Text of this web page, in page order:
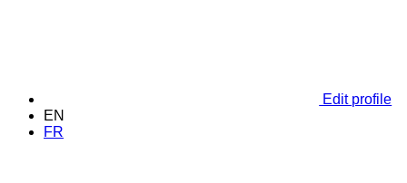
Edit profile
EN
FR